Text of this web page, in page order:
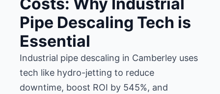
Pipe Descaling Tech is
Essential
Industrial pipe descaling in Camberley uses
tech like hydro-jetting to reduce
downtime, boost ROI by 545%, and